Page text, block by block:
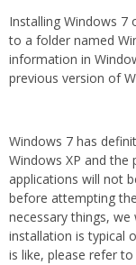
Installing Windows 7
to a folder named
information in
previous version of
Windows 7 has
Windows XP and the
applications will not
before attempting
necessary things,
installation is typical
is like, please refer